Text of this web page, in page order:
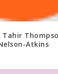
Tahir
Atkins